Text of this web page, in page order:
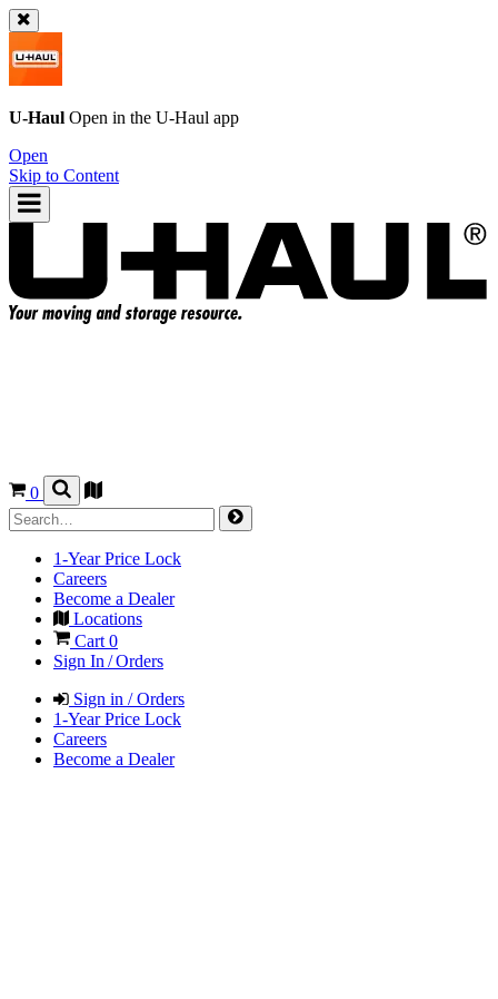
U-Haul Open in the U-Haul app
Open
Skip to Content
0
1-Year Price Lock
Careers
Become a Dealer
Locations
Cart 0
Sign In / Orders
Sign in / Orders
1-Year Price Lock
Careers
Become a Dealer